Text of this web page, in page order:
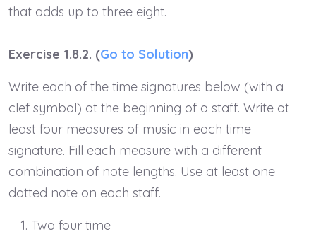
that adds up to three eight.
Exercise 1.8.2. (Go to Solution)
Write each of the time signatures below (with a
clef symbol) at the beginning of a staff. Write at
least four measures of music in each time
signature. Fill each measure with a different
combination of note lengths. Use at least one
dotted note on each staff.
Two four time